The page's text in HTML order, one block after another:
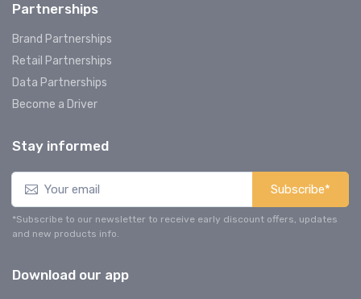
Partnerships
Brand Partnerships
Retail Partnerships
Data Partnerships
Become a Driver
Stay informed
Subscribe*
*Subscribe to our newsletter to receive early discount offers, updates
and new products info.
Download our app